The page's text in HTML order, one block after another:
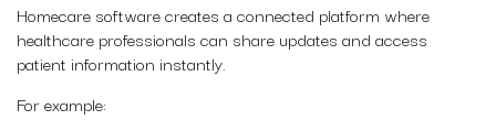
Homecare software creates a connected platform where
healthcare professionals can share updates and access
patient information instantly.
For example: